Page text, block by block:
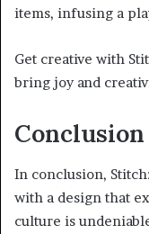
items, infusing a
Get creative with
bring joy and
Conclusion
In conclusion,
with a design that
culture is